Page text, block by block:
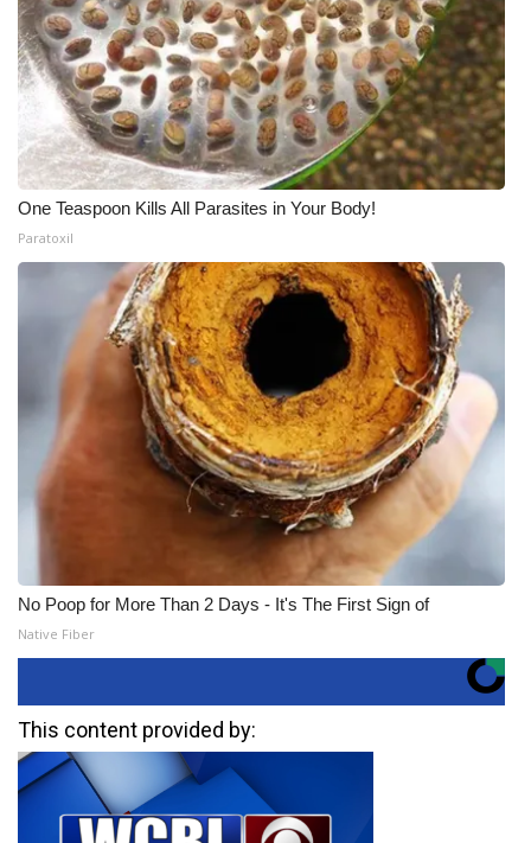
One Teaspoon Kills All Parasites in Your Body!
Paratoxil
No Poop for More Than 2 Days - It's The First Sign of
Native Fiber
This content provided by: